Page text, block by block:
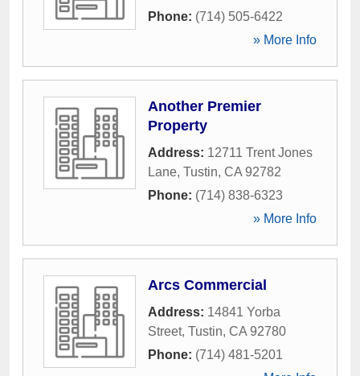
Phone: (714) 505-6422
» More Info
Another Premier
Property
Address: 12711 Trent Jones
Lane, Tustin, CA 92782
Phone: (714) 838-6323
» More Info
Arcs Commercial
Address: 14841 Yorba
Street, Tustin, CA 92780
Phone: (714) 481-5201